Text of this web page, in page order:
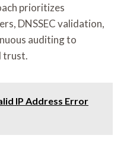
prioritizes
DNSSEC validation,
auditing to
trust.
IP Address Error